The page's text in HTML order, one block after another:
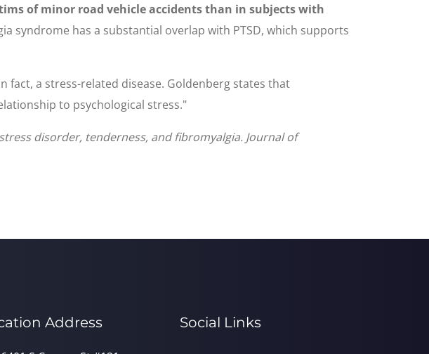
of minor road vehicle accidents than in subjects with
syndrome has a substantial overlap with PTSD, which supports
a stress-related disease. Goldenberg states that
to psychological stress."
disorder, tenderness, and fibromyalgia. Journal of
Address Social Links